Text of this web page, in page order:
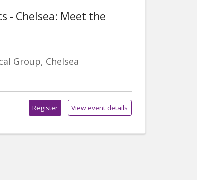
- Chelsea: Meet the
Group, Chelsea
Register View event details